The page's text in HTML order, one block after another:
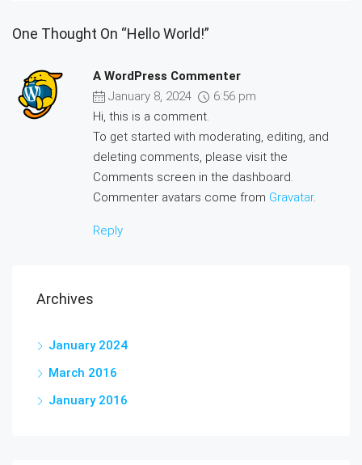
One Thought On “Hello World!”
A WordPress Commenter
January 8, 2024
6:56 pm
Hi, this is a comment.
To get started with moderating, editing, and
deleting comments, please visit the
Comments screen in the dashboard.
Commenter avatars come from Gravatar.
Reply
Archives
January 2024
March 2016
January 2016